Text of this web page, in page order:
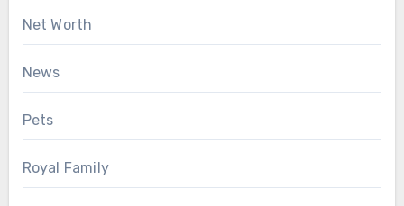
Net Worth
News
Pets
Royal Family